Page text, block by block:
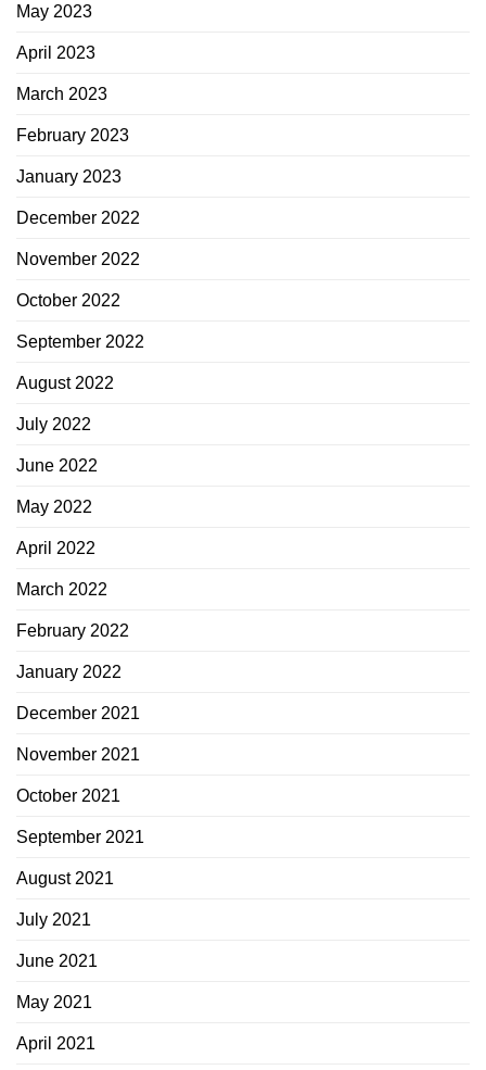
May 2023
April 2023
March 2023
February 2023
January 2023
December 2022
November 2022
October 2022
September 2022
August 2022
July 2022
June 2022
May 2022
April 2022
March 2022
February 2022
January 2022
December 2021
November 2021
October 2021
September 2021
August 2021
July 2021
June 2021
May 2021
April 2021